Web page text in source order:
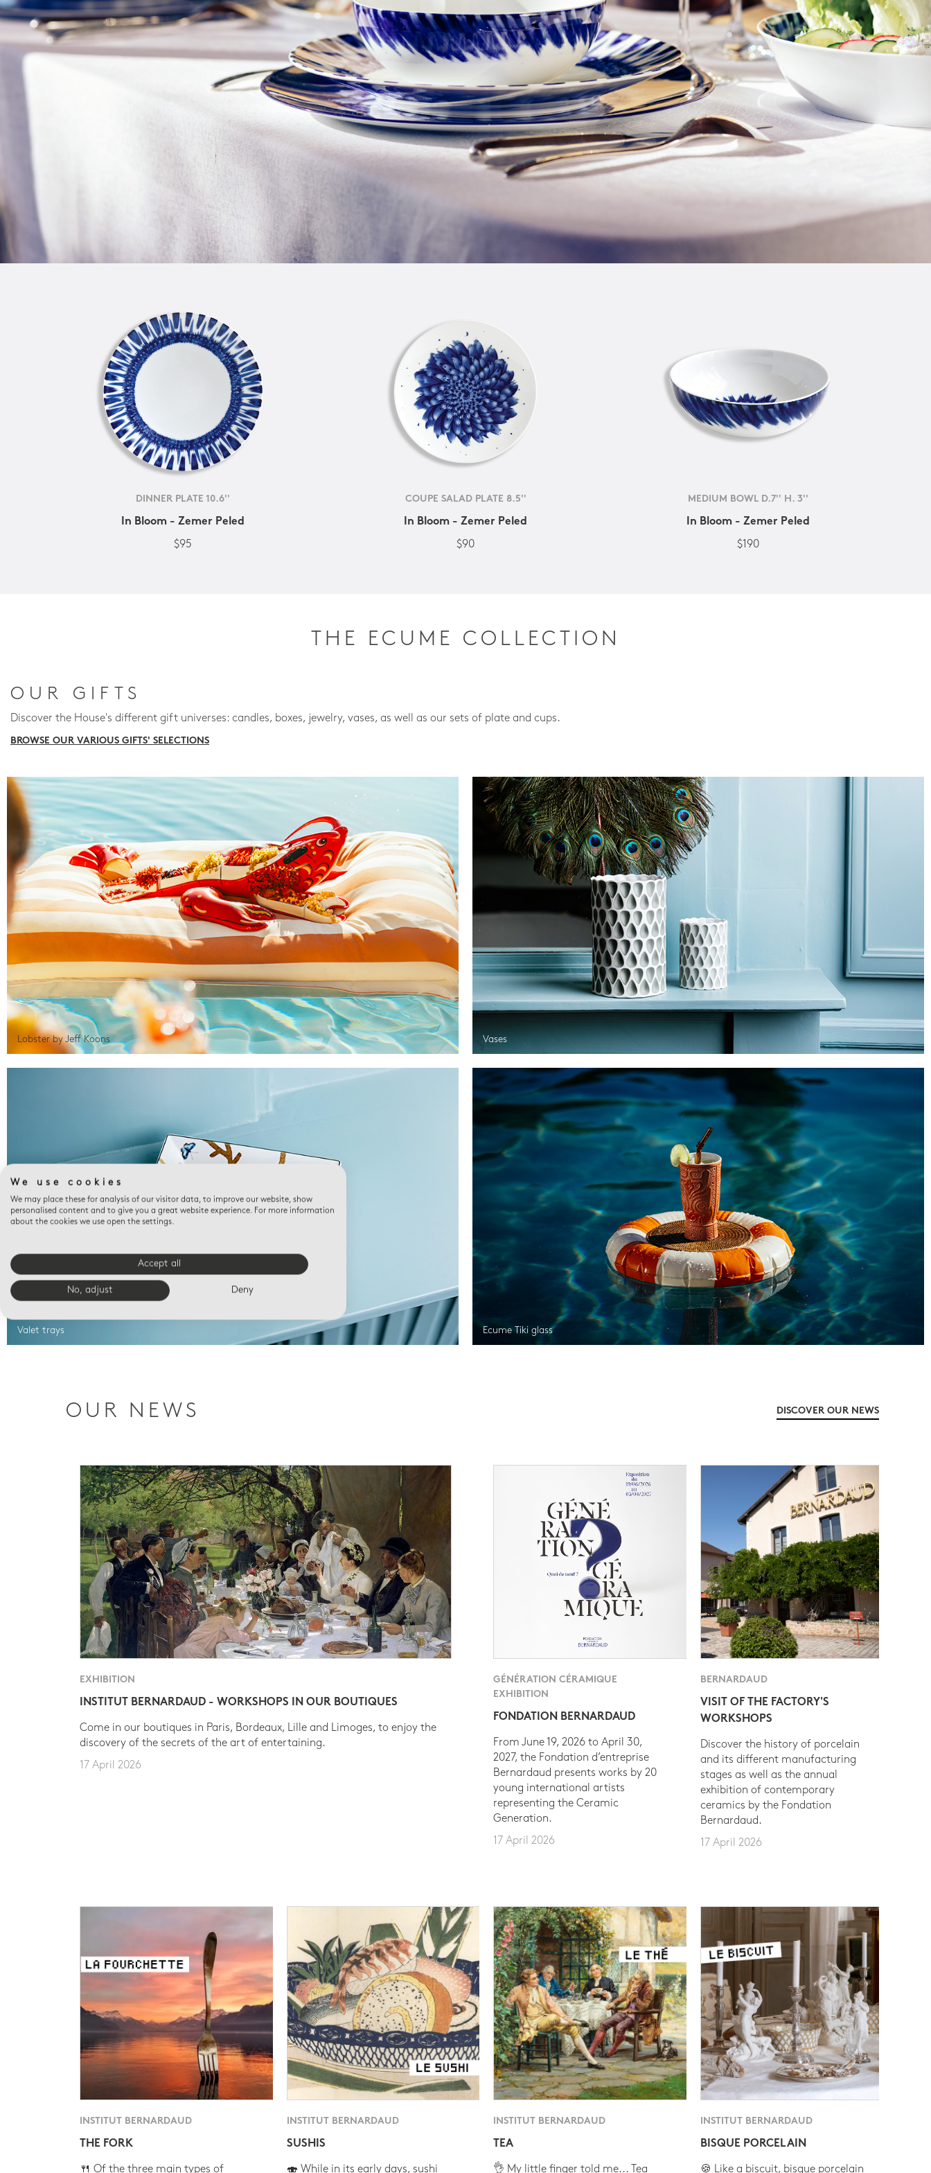
DINNER PLATE 10.6''
In Bloom - Zemer Peled
$95
COUPE SALAD PLATE 8.5''
In Bloom - Zemer Peled
$90
MEDIUM BOWL D.7'' H. 3''
In Bloom - Zemer Peled
$190
THE ECUME COLLECTION
OUR GIFTS
Discover the House's different gift universes: candles, boxes, jewelry, vases, as well as our sets of plate and cups.
BROWSE OUR VARIOUS GIFTS' SELECTIONS
Lobster by Jeff Koons Vases
Valet trays Ecume Tiki glass
OUR NEWS DISCOVER OUR NEWS
EXHIBITION
INSTITUT BERNARDAUD - WORKSHOPS IN OUR BOUTIQUES
Come in our boutiques in Paris, Bordeaux, Lille and Limoges, to enjoy the
discovery of the secrets of the art of entertaining.
17 April 2026
GÉNÉRATION CÉRAMIQUE
EXHIBITION
FONDATION BERNARDAUD
From June 19, 2026 to April 30,
2027, the Fondation d’entreprise
Bernardaud presents works by 20
young international artists
representing the Ceramic
Generation.
17 April 2026
BERNARDAUD
VISIT OF THE FACTORY'S
WORKSHOPS
Discover the history of porcelain
and its different manufacturing
stages as well as the annual
exhibition of contemporary
ceramics by the Fondation
Bernardaud.
17 April 2026
INSTITUT BERNARDAUD
THE FORK
🍴 Of the three main types of
INSTITUT BERNARDAUD
SUSHIS
🍣 While in its early days, sushi
INSTITUT BERNARDAUD
TEA
👌 My little finger told me... Tea
INSTITUT BERNARDAUD
BISQUE PORCELAIN
🍪 Like a biscuit, bisque porcelain
We use cookies
We may place these for analysis of our visitor data, to improve our website, show
personalised content and to give you a great website experience. For more information
about the cookies we use open the settings.
Accept all
No, adjust Deny